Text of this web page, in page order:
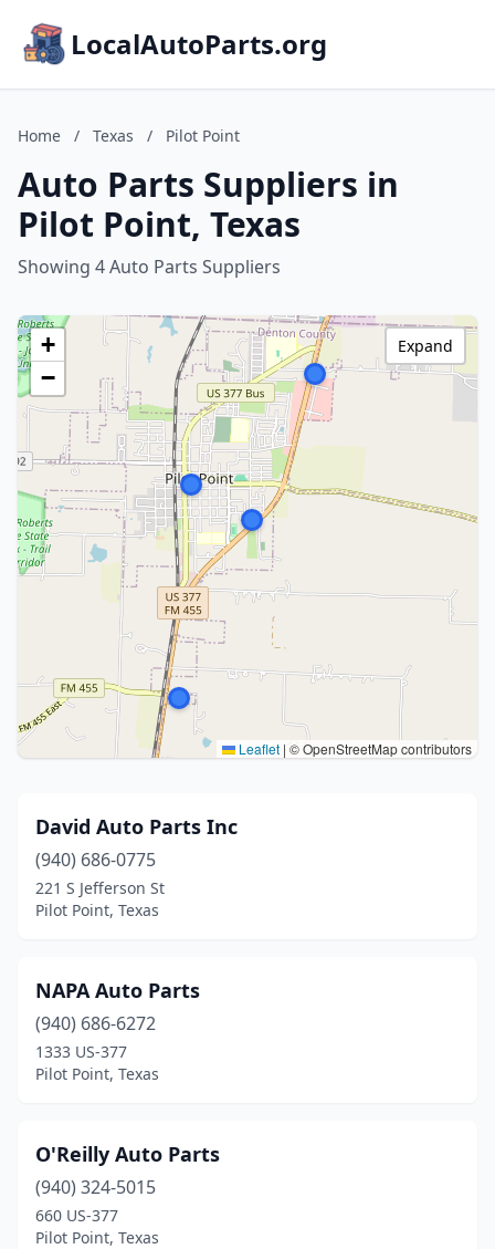
LocalAutoParts.org
Home / Texas / Pilot Point
Auto Parts Suppliers in
Pilot Point, Texas
Showing 4 Auto Parts Suppliers
+
−
Leaflet | © OpenStreetMap contributors
Expand
David Auto Parts Inc
(940) 686-0775
221 S Jefferson St
Pilot Point, Texas
NAPA Auto Parts
(940) 686-6272
1333 US-377
Pilot Point, Texas
O'Reilly Auto Parts
(940) 324-5015
660 US-377
Pilot Point, Texas